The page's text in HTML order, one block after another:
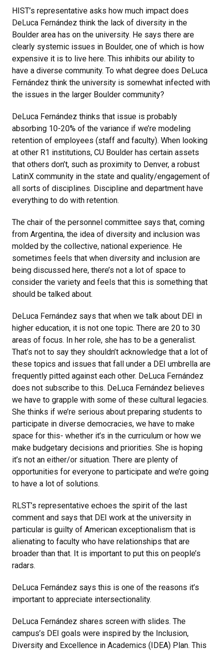
HIST’s representative asks how much impact does
DeLuca Fernández think the lack of diversity in the
Boulder area has on the university. He says there are
clearly systemic issues in Boulder, one of which is how
expensive it is to live here. This inhibits our ability to
have a diverse community. To what degree does DeLuca
Fernández think the university is somewhat infected with
the issues in the larger Boulder community?
DeLuca Fernández thinks that issue is probably
absorbing 10-20% of the variance if we’re modeling
retention of employees (staff and faculty). When looking
at other R1 institutions, CU Boulder has certain assets
that others don’t, such as proximity to Denver, a robust
LatinX community in the state and quality/engagement of
all sorts of disciplines. Discipline and department have
everything to do with retention.
The chair of the personnel committee says that, coming
from Argentina, the idea of diversity and inclusion was
molded by the collective, national experience. He
sometimes feels that when diversity and inclusion are
being discussed here, there’s not a lot of space to
consider the variety and feels that this is something that
should be talked about.
DeLuca Fernández says that when we talk about DEI in
higher education, it is not one topic. There are 20 to 30
areas of focus. In her role, she has to be a generalist.
That’s not to say they shouldn’t acknowledge that a lot of
these topics and issues that fall under a DEI umbrella are
frequently pitted against each other. DeLuca Fernández
does not subscribe to this. DeLuca Fernández believes
we have to grapple with some of these cultural legacies.
She thinks if we’re serious about preparing students to
participate in diverse democracies, we have to make
space for this- whether it’s in the curriculum or how we
make budgetary decisions and priorities. She is hoping
it’s not an either/or situation. There are plenty of
opportunities for everyone to participate and we’re going
to have a lot of solutions.
RLST’s representative echoes the spirit of the last
comment and says that DEI work at the university in
particular is guilty of American exceptionalism that is
alienating to faculty who have relationships that are
broader than that. It is important to put this on people’s
radars.
DeLuca Fernández says this is one of the reasons it’s
important to appreciate intersectionality.
DeLuca Fernández shares screen with slides. The
campus’s DEI goals were inspired by the Inclusion,
Diversity and Excellence in Academics (IDEA) Plan. This